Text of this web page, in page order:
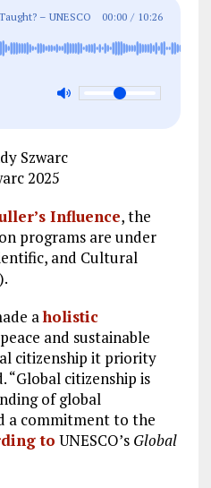
k
e
a
re
– UNESCO
00:00 / 10:26
Szwarc
2025
Influence, the
programs are under
and Cultural
aholistic
and sustainable
citizenship it priority
citizenship is
of global
a commitment to the
to UNESCO’s Global